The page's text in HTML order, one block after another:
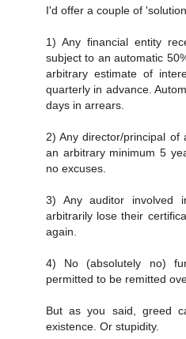
I'd offer a couple of
1) Any financial entity
subject to an automatic
arbitrary estimate of
quarterly in advance.
days in arrears.
2) Any director/principal
an arbitrary minimum 5
no excuses.
3) Any auditor involved
arbitrarily lose their
again.
4) No (absolutely no)
permitted to be remitted
But as you said, greed
existence. Or stupidity.